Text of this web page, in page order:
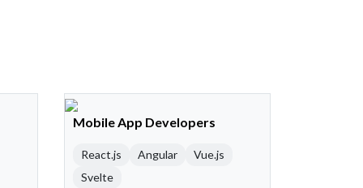
Mobile App Developers
React.js Angular
Vue.js
Svelte